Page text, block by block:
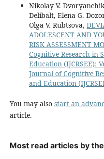
Nikolay V.
Delibalt, Elena G.
Olga V. Rubtsova,
ADOLESCENT AND
RISK ASSESSMENT
Cognitive Research in
Education (IJCRSEE):
Journal of Cognitive
and Education
You may also start an
article.
Most read articles by